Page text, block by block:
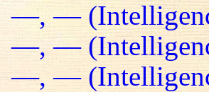
—, —
—, —
—, —